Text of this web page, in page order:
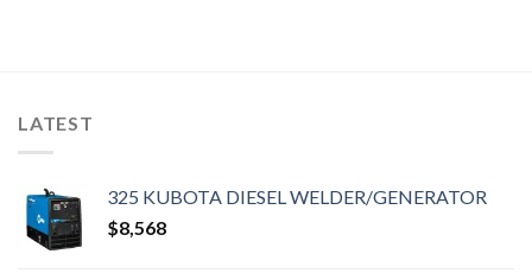
LATEST
325 KUBOTA DIESEL WELDER/GENERATOR
$8,568